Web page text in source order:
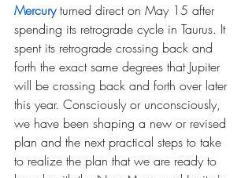
Mercury turned direct on May 15 after
spending its retrograde cycle in Taurus. It
spent its retrograde crossing back and
forth the exact same degrees that Jupiter
will be crossing back and forth over later
this year. Consciously or unconsciously,
we have been shaping a new or revised
plan and the next practical steps to take
to realize the plan that we are ready to